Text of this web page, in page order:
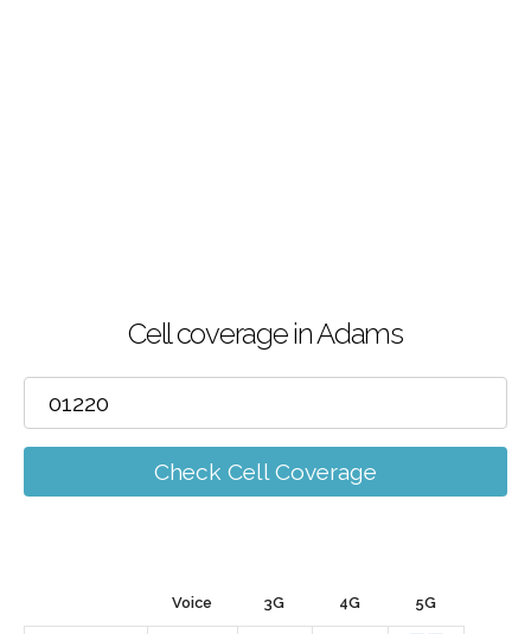
Cell coverage in Adams
Check Cell Coverage
Voice 3G 4G 5G